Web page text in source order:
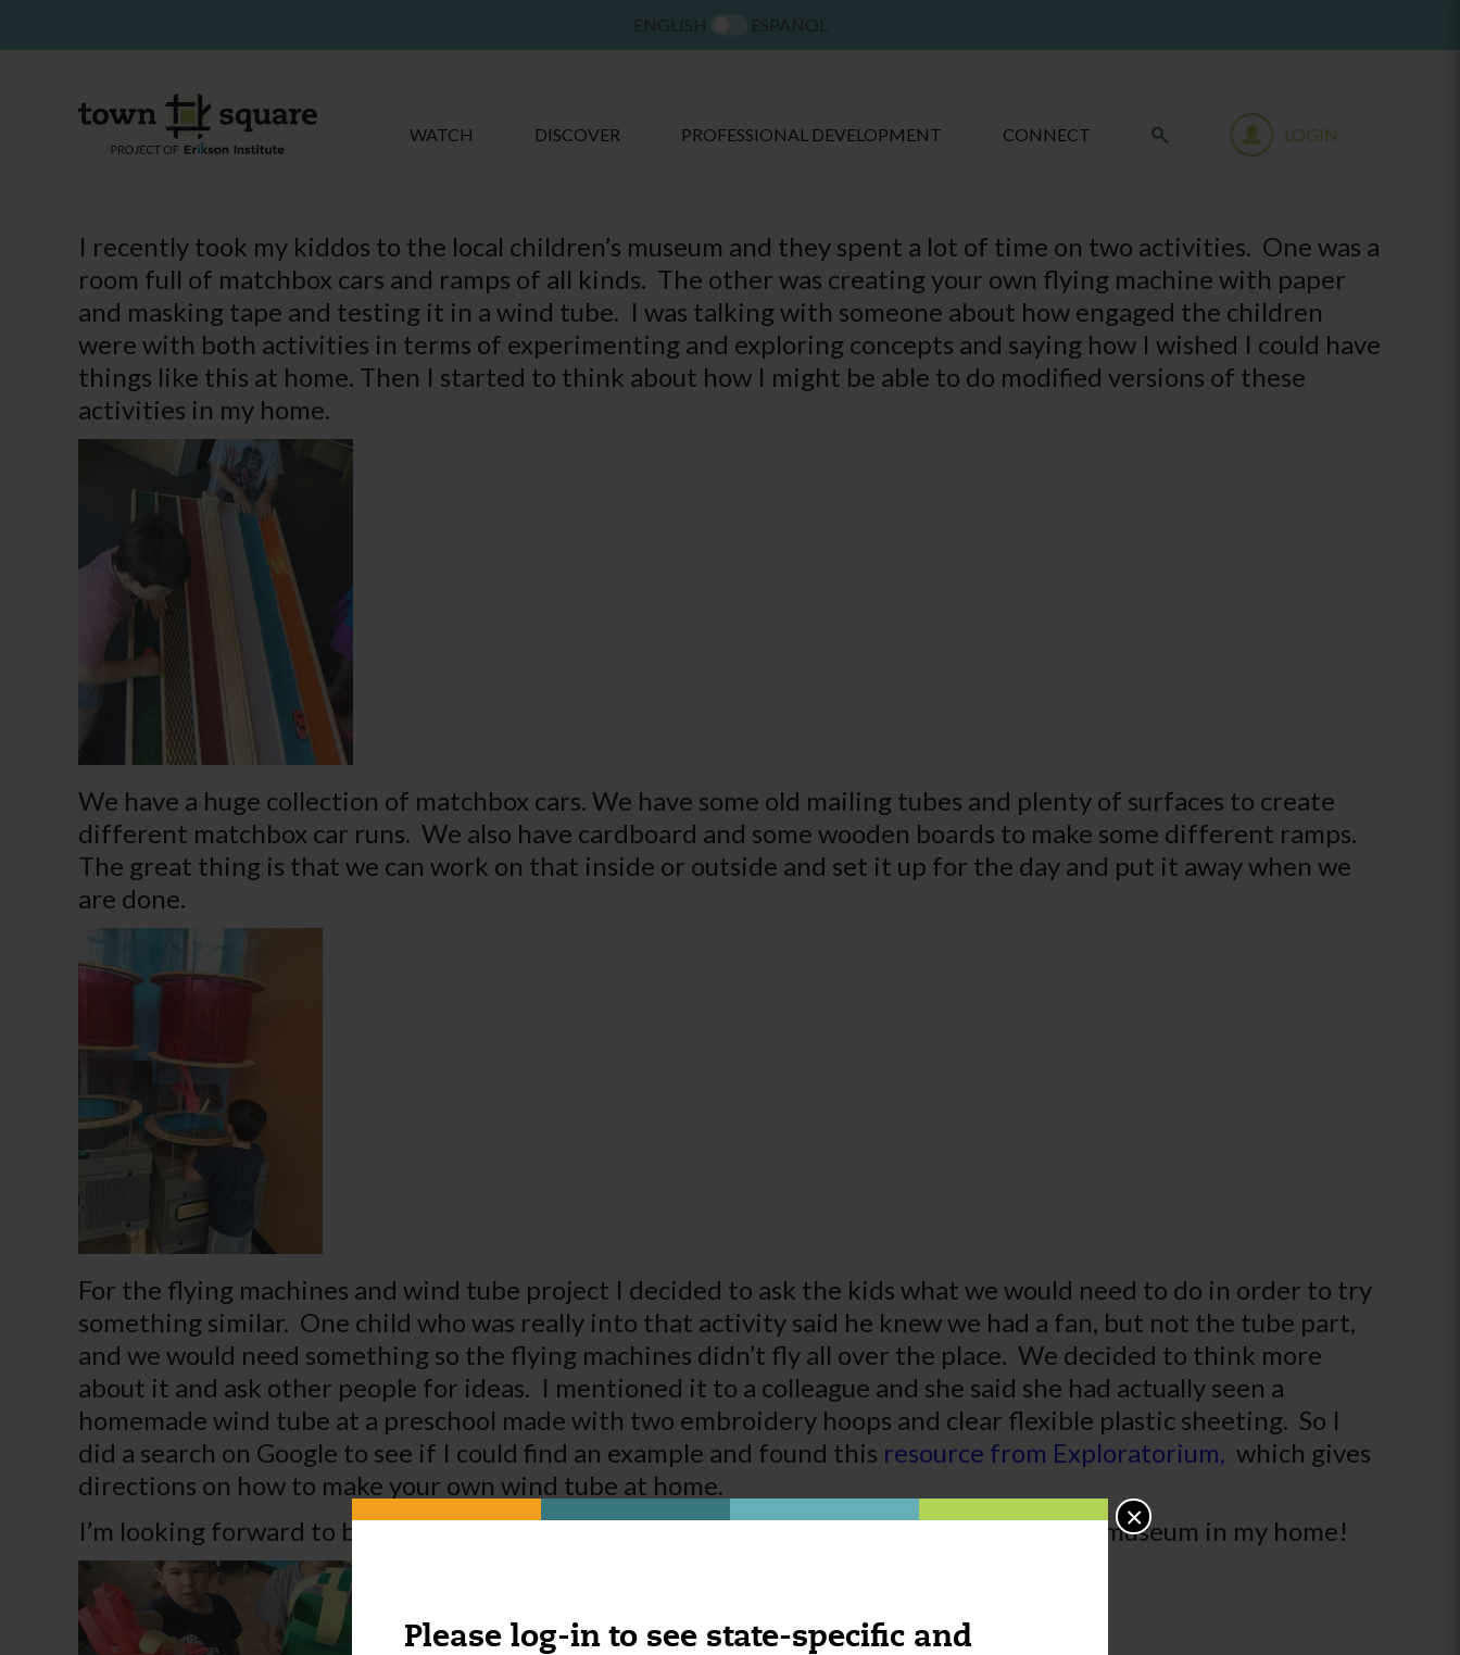
Please log-in to see state-specific and
×
WATCH DISCOVER PROFESSIONAL DEVELOPMENT CONNECT LOGIN
I recently took my kiddos to the local children’s museum and they spent a lot of time on two activities. One was a
room full of matchbox cars and ramps of all kinds. The other was creating your own flying machine with paper
and masking tape and testing it in a wind tube. I was talking with someone about how engaged the children
were with both activities in terms of experimenting and exploring concepts and saying how I wished I could have
things like this at home. Then I started to think about how I might be able to do modified versions of these
activities in my home.
We have a huge collection of matchbox cars. We have some old mailing tubes and plenty of surfaces to create
different matchbox car runs. We also have cardboard and some wooden boards to make some different ramps.
The great thing is that we can work on that inside or outside and set it up for the day and put it away when we
are done.
For the flying machines and wind tube project I decided to ask the kids what we would need to do in order to try
something similar. One child who was really into that activity said he knew we had a fan, but not the tube part,
and we would need something so the flying machines didn’t fly all over the place. We decided to think more
about it and ask other people for ideas. I mentioned it to a colleague and she said she had actually seen a
homemade wind tube at a preschool made with two embroidery hoops and clear flexible plastic sheeting. So I
did a search on Google to see if I could find an example and found this resource from Exploratorium, which gives
directions on how to make your own wind tube at home.
I’m looking forward to building this and extending the exploration that happened at the museum in my home!